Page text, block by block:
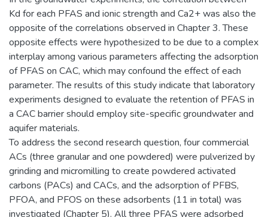
Kd for each PFAS and ionic strength and Ca2+ was also the
opposite of the correlations observed in Chapter 3. These
opposite effects were hypothesized to be due to a complex
interplay among various parameters affecting the adsorption
of PFAS on CAC, which may confound the effect of each
parameter. The results of this study indicate that laboratory
experiments designed to evaluate the retention of PFAS in
a CAC barrier should employ site-specific groundwater and
aquifer materials.
To address the second research question, four commercial
ACs (three granular and one powdered) were pulverized by
grinding and micromilling to create powdered activated
carbons (PACs) and CACs, and the adsorption of PFBS,
PFOA, and PFOS on these adsorbents (11 in total) was
investigated (Chapter 5). All three PFAS were adsorbed